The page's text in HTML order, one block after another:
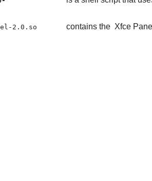
2.0.so contains the Xfce